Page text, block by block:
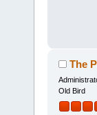
The
Old Bird